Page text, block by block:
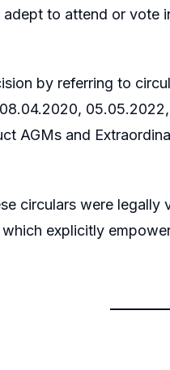
to attend or vote
by referring to
AGMs and
circulars were
explicitly